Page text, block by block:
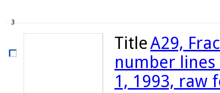
3
TitleA29,
number lines
1, 1993, raw